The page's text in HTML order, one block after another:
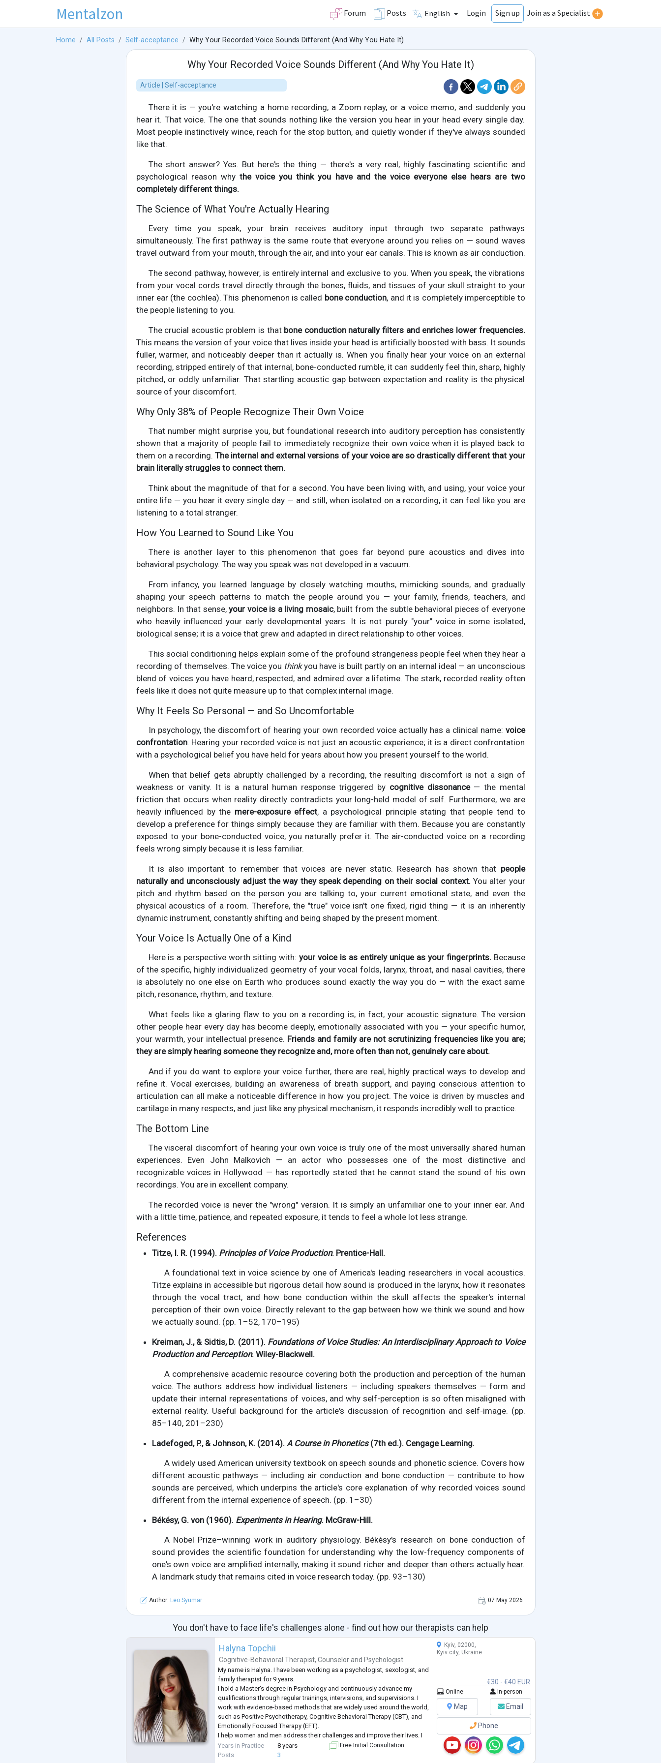
Mentalzon Forum Posts English Login Sign up Join as a Specialist
Home All Posts Self-acceptance Why Your Recorded Voice Sounds Different (And Why You Hate It)
Why Your Recorded Voice Sounds Different (And Why You Hate It)
Article | Self-acceptance
There it is — you're watching a home recording, a Zoom replay, or a voice memo, and suddenly you
hear it. That voice. The one that sounds nothing like the version you hear in your head every single day.
Most people instinctively wince, reach for the stop button, and quietly wonder if they've always sounded
like that.
The short answer? Yes. But here's the thing — there's a very real, highly fascinating scientific and
psychological reason why the voice you think you have and the voice everyone else hears are two
completely different things.
The Science of What You're Actually Hearing
Every time you speak, your brain receives auditory input through two separate pathways
simultaneously. The first pathway is the same route that everyone around you relies on — sound waves
travel outward from your mouth, through the air, and into your ear canals. This is known as air conduction.
The second pathway, however, is entirely internal and exclusive to you. When you speak, the vibrations
from your vocal cords travel directly through the bones, fluids, and tissues of your skull straight to your
inner ear (the cochlea). This phenomenon is called bone conduction, and it is completely imperceptible to
the people listening to you.
The crucial acoustic problem is that bone conduction naturally filters and enriches lower frequencies.
This means the version of your voice that lives inside your head is artificially boosted with bass. It sounds
fuller, warmer, and noticeably deeper than it actually is. When you finally hear your voice on an external
recording, stripped entirely of that internal, bone-conducted rumble, it can suddenly feel thin, sharp, highly
pitched, or oddly unfamiliar. That startling acoustic gap between expectation and reality is the physical
source of your discomfort.
Why Only 38% of People Recognize Their Own Voice
That number might surprise you, but foundational research into auditory perception has consistently
shown that a majority of people fail to immediately recognize their own voice when it is played back to
them on a recording. The internal and external versions of your voice are so drastically different that your
brain literally struggles to connect them.
Think about the magnitude of that for a second. You have been living with, and using, your voice your
entire life — you hear it every single day — and still, when isolated on a recording, it can feel like you are
listening to a total stranger.
How You Learned to Sound Like You
There is another layer to this phenomenon that goes far beyond pure acoustics and dives into
behavioral psychology. The way you speak was not developed in a vacuum.
From infancy, you learned language by closely watching mouths, mimicking sounds, and gradually
shaping your speech patterns to match the people around you — your family, friends, teachers, and
neighbors. In that sense,your voice is a living mosaic, built from the subtle behavioral pieces of everyone
who heavily influenced your early developmental years. It is not purely "your" voice in some isolated,
biological sense; it is a voice that grew and adapted in direct relationship to other voices.
This social conditioning helps explain some of the profound strangeness people feel when they hear a
recording of themselves. The voice you thinkyou have is built partly on an internal ideal — an unconscious
blend of voices you have heard, respected, and admired over a lifetime. The stark, recorded reality often
feels like it does not quite measure up to that complex internal image.
Why It Feels So Personal — and So Uncomfortable
In psychology, the discomfort of hearing your own recorded voice actually has a clinical name: voice
confrontation. Hearing your recorded voice is not just an acoustic experience; it is a direct confrontation
with a psychological belief you have held for years about how you present yourself to the world.
When that belief gets abruptly challenged by a recording, the resulting discomfort is not a sign of
weakness or vanity. It is a natural human response triggered by cognitive dissonance— the mental
friction that occurs when reality directly contradicts your long-held model of self. Furthermore, we are
heavily influenced by the mere-exposure effect, a psychological principle stating that people tend to
develop a preference for things simply because they are familiar with them. Because you are constantly
exposed to your bone-conducted voice, you naturally prefer it. The air-conducted voice on a recording
feels wrong simply because it is less familiar.
It is also important to remember that voices are never static. Research has shown that people
naturally and unconsciously adjust the way they speak depending on their social context. You alter your
pitch and rhythm based on the person you are talking to, your current emotional state, and even the
physical acoustics of a room. Therefore, the "true" voice isn't one fixed, rigid thing — it is an inherently
dynamic instrument, constantly shifting and being shaped by the present moment.
Your Voice Is Actually One of a Kind
Here is a perspective worth sitting with:your voice is as entirely unique as your fingerprints. Because
of the specific, highly individualized geometry of your vocal folds, larynx, throat, and nasal cavities, there
is absolutely no one else on Earth who produces sound exactly the way you do — with the exact same
pitch, resonance, rhythm, and texture.
What feels like a glaring flaw to you on a recording is, in fact, your acoustic signature. The version
other people hear every day has become deeply, emotionally associated with you — your specific humor,
your warmth, your intellectual presence. Friends and family are not scrutinizing frequencies like you are;
they are simply hearing someone they recognize and, more often than not, genuinely care about.
And if you do want to explore your voice further, there are real, highly practical ways to develop and
refine it. Vocal exercises, building an awareness of breath support, and paying conscious attention to
articulation can all make a noticeable difference in how you project. The voice is driven by muscles and
cartilage in many respects, and just like any physical mechanism, it responds incredibly well to practice.
The Bottom Line
The visceral discomfort of hearing your own voice is truly one of the most universally shared human
experiences. Even John Malkovich — an actor who possesses one of the most distinctive and
recognizable voices in Hollywood — has reportedly stated that he cannot stand the sound of his own
recordings. You are in excellent company.
The recorded voice is never the "wrong" version. It is simply an unfamiliar one to your inner ear. And
with a little time, patience, and repeated exposure, it tends to feel a whole lot less strange.
References
Titze, I. R. (1994). Principles of Voice Production. Prentice-Hall.
A foundational text in voice science by one of America's leading researchers in vocal acoustics.
Titze explains in accessible but rigorous detail how sound is produced in the larynx, how it resonates
through the vocal tract, and how bone conduction within the skull affects the speaker's internal
perception of their own voice. Directly relevant to the gap between how we think we sound and how
we actually sound. (pp. 1–52, 170–195)
Kreiman, J., & Sidtis, D. (2011). Foundations of Voice Studies: An Interdisciplinary Approach to Voice
Production and Perception. Wiley-Blackwell.
A comprehensive academic resource covering both the production and perception of the human
voice. The authors address how individual listeners — including speakers themselves — form and
update their internal representations of voices, and why self-perception is so often misaligned with
external reality. Useful background for the article's discussion of recognition and self-image. (pp.
85–140, 201–230)
Ladefoged, P., & Johnson, K. (2014). A Course in Phonetics(7th ed.). Cengage Learning.
A widely used American university textbook on speech sounds and phonetic science. Covers how
different acoustic pathways — including air conduction and bone conduction — contribute to how
sounds are perceived, which underpins the article's core explanation of why recorded voices sound
different from the internal experience of speech. (pp. 1–30)
Békésy, G. von (1960). Experiments in Hearing. McGraw-Hill.
A Nobel Prize–winning work in auditory physiology. Békésy's research on bone conduction of
sound provides the scientific foundation for understanding why the low-frequency components of
one's own voice are amplified internally, making it sound richer and deeper than others actually hear.
A landmark study that remains cited in voice research today. (pp. 93–130)
Author: Leo Syumar 07 May 2026
You don't have to face life's challenges alone - find out how our therapists can help
Halyna Topchii
Cognitive-Behavioral Therapist, Counselorand Psychologist
My name is Halyna. I have been working as a psychologist, sexologist, and
family therapist for 9 years.
I hold a Master's degree in Psychology and continuously advance my
qualifications through regular trainings, intervisions, and supervisions. I
work with evidence-based methods that are widely used around the world,
such as Positive Psychotherapy, Cognitive Behavioral Therapy (CBT), and
Emotionally Focused Therapy (EFT).
I help women and men address their challenges and improve their lives. I
work both individually and with couples, and I...
Years in Practice
8 years
Posts
3
Free Initial Consultation
€30 - €40 EUR
Kyiv, 02000,
Kyiv city, Ukraine
Online In-person
Map Email
Phone